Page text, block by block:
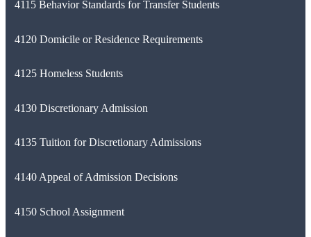
4115 Behavior Standards for Transfer Students
4120 Domicile or Residence Requirements
4125 Homeless Students
4130 Discretionary Admission
4135 Tuition for Discretionary Admissions
4140 Appeal of Admission Decisions
4150 School Assignment